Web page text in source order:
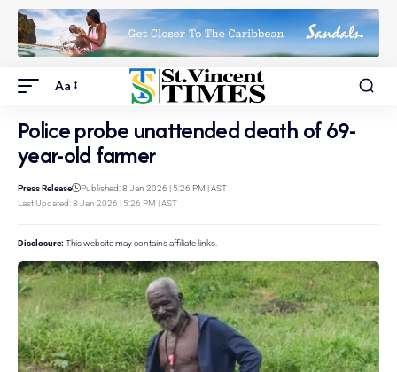
Aa
Police probe unattended death of 69-
year-old farmer
Last Updated: 8 Jan 2026 | 5:26 PM | AST
Press Release Published: 8 Jan 2026 | 5:26 PM | AST
Disclosure: This website may contains affiliate links.